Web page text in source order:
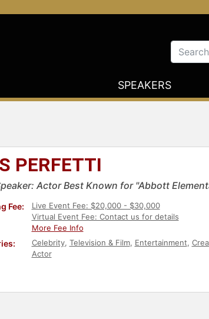
SPEAKERS
PERFETTI
Actor Best Known for "Abbott
Fee:
Live Event Fee: $20,000 - $30,000
Virtual Event Fee: Contact us for details
More Fee Info
Celebrity, Television & Film, Entertainment,
Actor